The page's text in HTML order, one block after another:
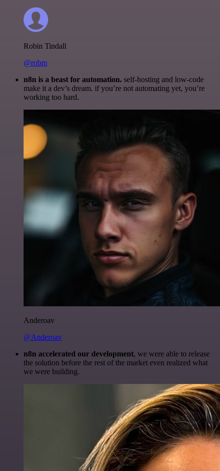
Robin Tindall
@robm
n8n is a beast for automation. self-hosting and low-code
make it a dev’s dream. if you’re not automating yet, you’re
working too hard.
Anderoav
@Anderoav
n8n accelerated our development, we were able to release
the solution before the rest of the market even realized what
we were building.